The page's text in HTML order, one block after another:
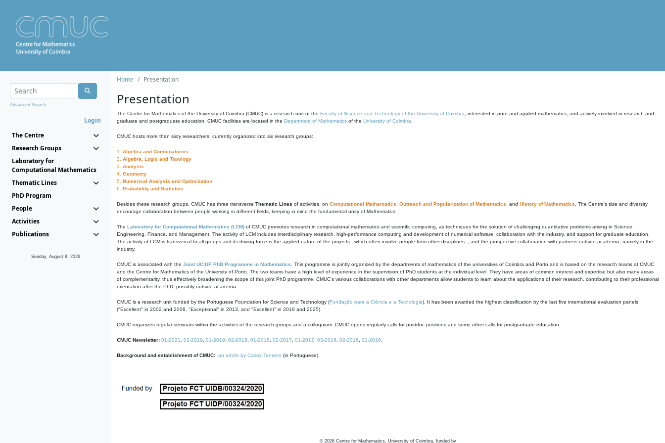
Advanced Search...
Login
The Centre
Research Groups
Laboratory for
Computational Mathematics
Thematic Lines
PhD Program
People
Activities
Publications
Sunday, August 9, 2026
Home Presentation
Presentation
The Centre for Mathematics of the University of Coimbra (CMUC) is a research unit of the Faculty of Science and Technology of the University of Coimbra , interested in pure and applied mathematics, and actively involved in research and
graduate and postgraduate education. CMUC facilities are located in the Department of Mathematics of the University of Coimbra
CMUC hosts more than sixty researchers, currently organized into six research groups:
1. Algebra and Combinatorics
2. Algebra, Logic and Topology
3. Analysis
4. Geometry
5. Numerical Analysis and Optimization
6. Probability and Statistics
Besides these research groups, CMUC has three transverse Thematic Lines of activities, on Computational Mathematics Outreach and Popularization of Mathematics , and History of Mathematics . The Centre's size and diversity
encourage collaboration between people working in different fields, keeping in mind the fundamental unity of Mathematics.
The Laboratory for Computational Mathematics (LCM) of CMUC promotes research in computational mathematics and scientific computing, as techniques for the solution of challenging quantitative problems arising in Science,
Engineering, Finance, and Management. The activity of LCM includes interdisciplinary research, high-performance computing and development of numerical software, collaboration with the industry, and support for graduate education.
The activity of LCM is transversal to all groups and its driving force is the applied nature of the projects - which often involve people from other disciplines -, and the prospective collaboration with partners outside academia, namely in the
industry.
CMUC is associated with the Joint UC|UP PhD Programme in Mathematics . This programme is jointly organized by the departments of mathematics of the universities of Coimbra and Porto and is based on the research teams at CMUC
and the Centre for Mathematics of the University of Porto. The two teams have a high level of experience in the supervision of PhD students at the individual level. They have areas of common interest and expertise but also many areas
of complementarity, thus effectively broadening the scope of this joint PhD programme. CMUC's various collaborations with other departments allow students to learn about the applications of their research, contributing to their professional
orientation after the PhD, possibly outside academia.
CMUC is a research unit funded by the Portuguese Foundation for Science and Technology (Fundação para a Ciência e a Tecnologia). It has been awarded the highest classification by the last five international evaluation panels
("Excellent" in 2002 and 2008, "Exceptional" in 2013, and "Excellent" in 2019 and 2025).
CMUC organizes regular seminars within the activities of the research groups and a colloquium. CMUC opens regularly calls for postdoc positions and some other calls for postgraduate education.
CMUC Newsletter: 01-2021 02-2019 01-2019 02-2018 01-2018 02-2017 01-2017 03-2016 02-2016 01-2016
Background and establishment of CMUC: an article by Carlos Tenreiro (in Portuguese).
© 2026 Centre for Mathematics, University of Coimbra, funded by